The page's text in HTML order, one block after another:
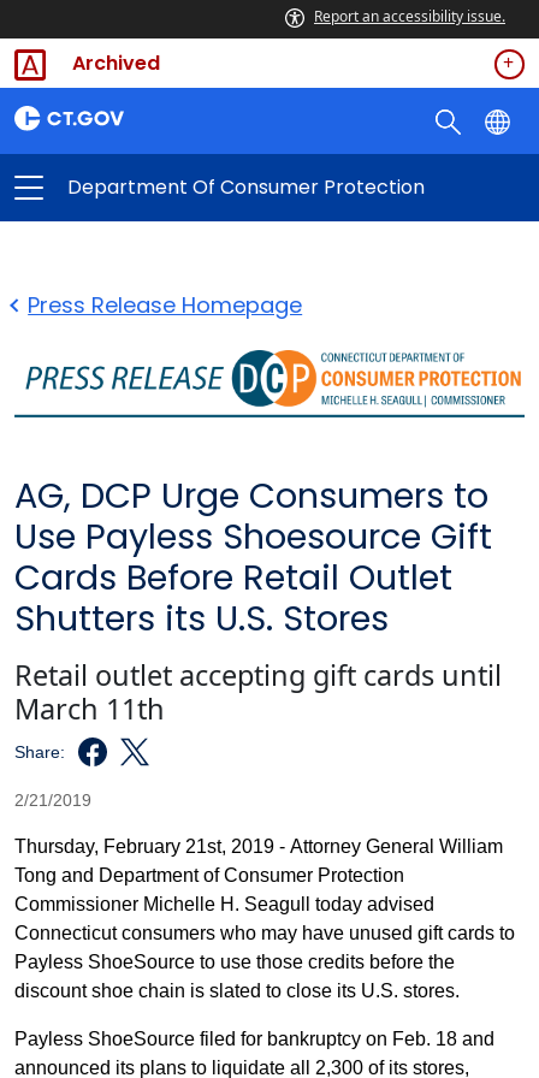
Report an accessibility issue.
Archived
Department Of Consumer Protection
Press Release Homepage
AG, DCP Urge Consumers to
Use Payless Shoesource Gift
Cards Before Retail Outlet
Shutters its U.S. Stores
Retail outlet accepting gift cards until
March 11th
Share:
2/21/2019
Thursday, February 21st, 2019 - Attorney General William
Tong and Department of Consumer Protection
Commissioner Michelle H. Seagull today advised
Connecticut consumers who may have unused gift cards to
Payless ShoeSource to use those credits before the
discount shoe chain is slated to close its U.S. stores.
Payless ShoeSource filed for bankruptcy on Feb. 18 and
announced its plans to liquidate all 2,300 of its stores,